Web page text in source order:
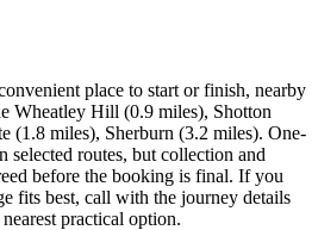
place to start or finish, nearby
Wheatley Hill (0.9 miles), Shotton
(1.8 miles), Sherburn (3.2 miles). One-
selected routes, but collection and
before the booking is final. If you
fits best, call with the journey details
practical option.